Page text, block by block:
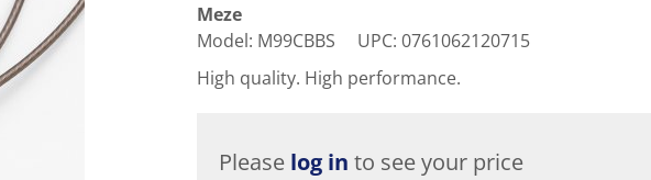
Meze
Model: M99CBBS UPC: 0761062120715
High quality. High performance.
Please log in to see your price